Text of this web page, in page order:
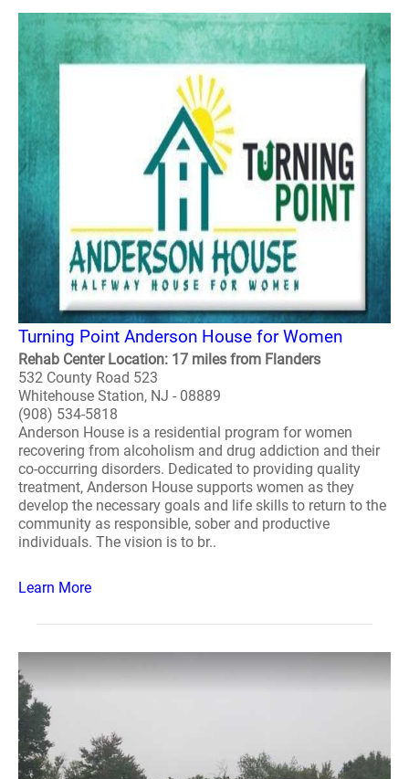
Turning Point Anderson House for Women
Rehab Center Location: 17 miles from Flanders
532 County Road 523
Whitehouse Station, NJ - 08889
(908) 534-5818
Anderson House is a residential program for women
recovering from alcoholism and drug addiction and their
co-occurring disorders. Dedicated to providing quality
treatment, Anderson House supports women as they
develop the necessary goals and life skills to return to the
community as responsible, sober and productive
individuals. The vision is to br..
Learn More